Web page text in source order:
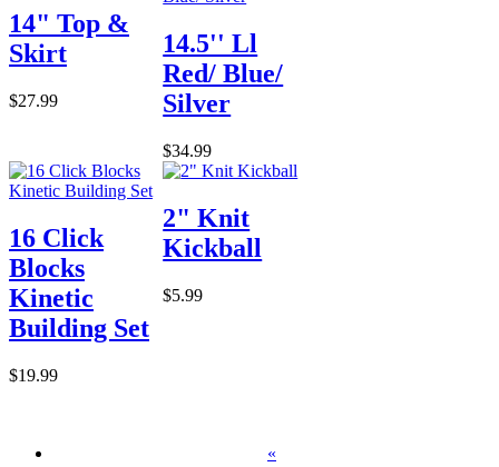
14" Top &
Skirt
$27.99
14.5'' Ll
Red/ Blue/
Silver
$34.99
16 Click
Blocks
Kinetic
Building Set
$19.99
2" Knit
Kickball
$5.99
«